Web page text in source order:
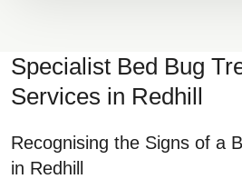
Specialist Bed Bug
Services in Redhill
Recognising the Signs of a
in Redhill